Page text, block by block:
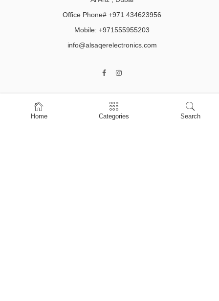
Office Phone# +971 434623956
Mobile: +971555955203
info@alsaqerelectronics.com
Home
Home Categories Search